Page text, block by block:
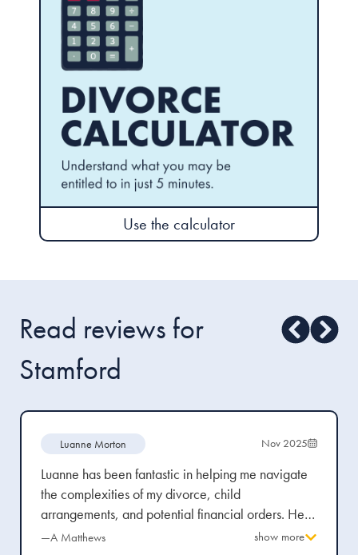
Use the calculator
Read reviews for
Stamford
Luanne Morton Nov 2025
Luanne has been fantastic in helping me navigate
the complexities of my divorce, child
arrangements, and potential financial orders. Her
advice was always delivered professionally, yet in
—A Matthews show more